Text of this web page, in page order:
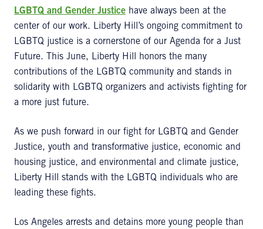
LGBTQ and Gender Justice have always been at the
center of our work. Liberty Hill’s ongoing commitment to
LGBTQ justice is a cornerstone of our Agenda for a Just
Future. This June, Liberty Hill honors the many
contributions of the LGBTQ community and stands in
solidarity with LGBTQ organizers and activists fighting for
a more just future.
As we push forward in our fight for LGBTQ and Gender
Justice, youth and transformative justice, economic and
housing justice, and environmental and climate justice,
Liberty Hill stands with the LGBTQ individuals who are
leading these fights.
Los Angeles arrests and detains more young people than